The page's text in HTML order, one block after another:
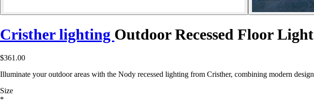
Cristher lighting Outdoor Recessed Floor
$361.00
Illuminate your outdoor areas with the Nody recessed lighting from Cristher, combining modern
Size
*